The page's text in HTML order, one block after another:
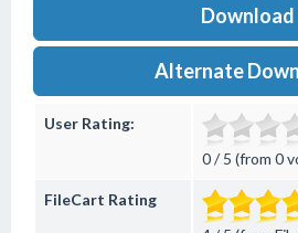
Download
Alternate
User Rating:
0 / 5 (from 0
FileCart Rating